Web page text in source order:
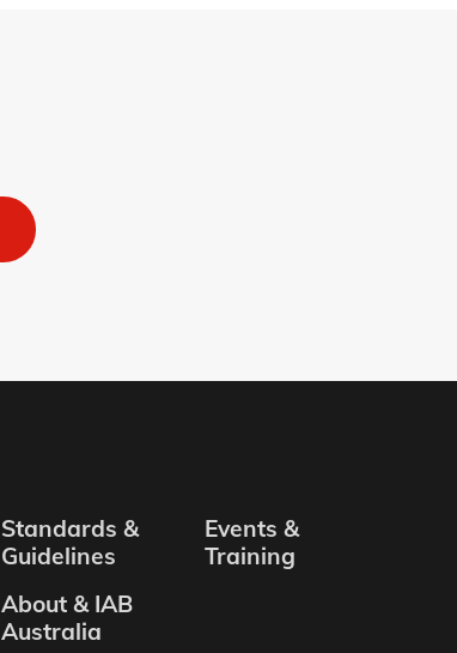
Standards &
Guidelines
Events &
Training
About & IAB
Australia